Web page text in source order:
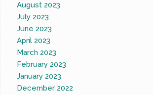
August 2023
July 2023
June 2023
April 2023
March 2023
February 2023
January 2023
December 2022